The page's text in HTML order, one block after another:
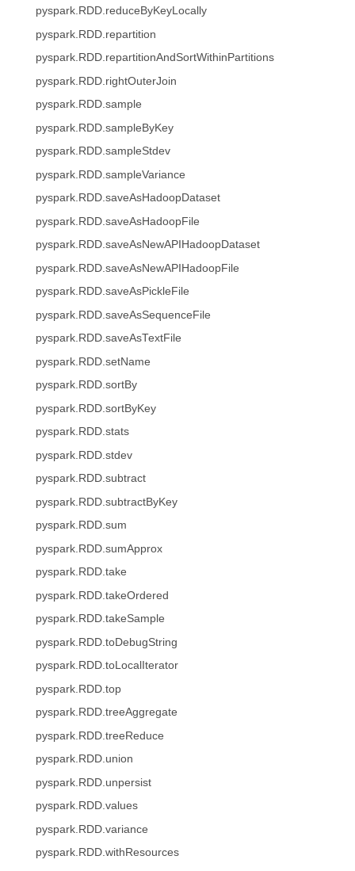
pyspark.RDD.reduceByKeyLocally
pyspark.RDD.repartition
pyspark.RDD.repartitionAndSortWithinPartitions
pyspark.RDD.rightOuterJoin
pyspark.RDD.sample
pyspark.RDD.sampleByKey
pyspark.RDD.sampleStdev
pyspark.RDD.sampleVariance
pyspark.RDD.saveAsHadoopDataset
pyspark.RDD.saveAsHadoopFile
pyspark.RDD.saveAsNewAPIHadoopDataset
pyspark.RDD.saveAsNewAPIHadoopFile
pyspark.RDD.saveAsPickleFile
pyspark.RDD.saveAsSequenceFile
pyspark.RDD.saveAsTextFile
pyspark.RDD.setName
pyspark.RDD.sortBy
pyspark.RDD.sortByKey
pyspark.RDD.stats
pyspark.RDD.stdev
pyspark.RDD.subtract
pyspark.RDD.subtractByKey
pyspark.RDD.sum
pyspark.RDD.sumApprox
pyspark.RDD.take
pyspark.RDD.takeOrdered
pyspark.RDD.takeSample
pyspark.RDD.toDebugString
pyspark.RDD.toLocalIterator
pyspark.RDD.top
pyspark.RDD.treeAggregate
pyspark.RDD.treeReduce
pyspark.RDD.union
pyspark.RDD.unpersist
pyspark.RDD.values
pyspark.RDD.variance
pyspark.RDD.withResources